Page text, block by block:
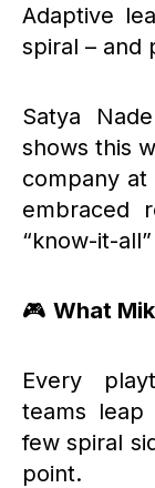
Adaptive
spiral – and
Satya
shows this
company
embraced
“know-it-
🎮 What
Every
teams
few spiral
point.